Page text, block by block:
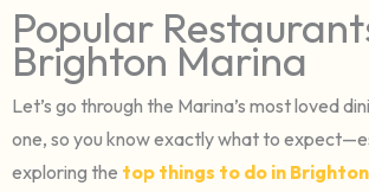
Popular
Brighton Marina
Let’s go through the Marina’s most loved
one, so you know exactly what to
exploring the top things to do in Brighton